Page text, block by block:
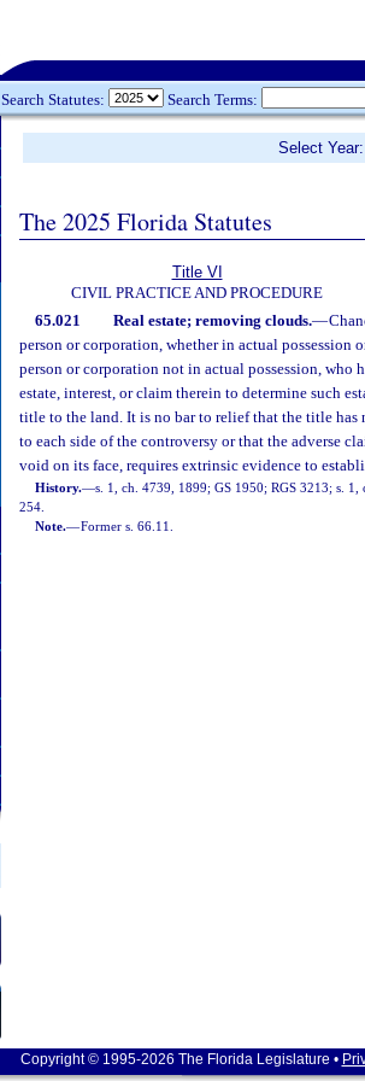
Search Statutes: Search Terms:
Select
The 2025 Florida Statutes
Title VI
CIVIL PRACTICE AND PROCEDURE
65.021 Real estate; removing clouds.—
person or corporation, whether in actual
person or corporation not in actual possession, who
estate, interest, or claim therein to determine such
title to the land. It is no bar to relief that the title
to each side of the controversy or that the adverse
void on its face, requires extrinsic evidence to
History.—s. 1, ch. 4739, 1899; GS 1950; RGS 3213; s.
254.
Note.—Former s. 66.11.
Copyright © 1995-2026 The Florida Legislature •